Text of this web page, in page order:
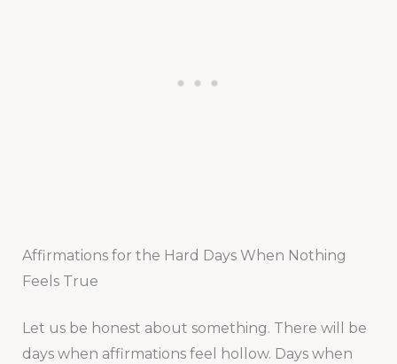
Affirmations for the Hard Days When Nothing
Feels True
Let us be honest about something. There will be
days when affirmations feel hollow. Days when